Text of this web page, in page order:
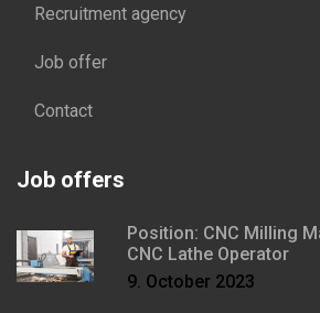
Recruitment agency
Job offer
Contact
Job offers
Position: CNC Milling
CNC Lathe Operator
9. October 2023